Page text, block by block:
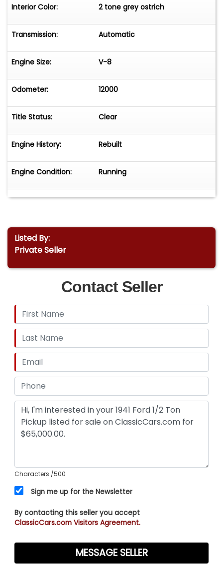
Interior Color: 2 tone grey ostrich
Transmission: Automatic
Engine Size: V-8
Odometer: 12000
Title Status: Clear
Engine History: Rebuilt
Engine Condition: Running
Listed By:
Private Seller
Contact Seller
Characters /500
Sign me up for the Newsletter
By contacting this seller you accept
ClassicCars.com Visitors Agreement.